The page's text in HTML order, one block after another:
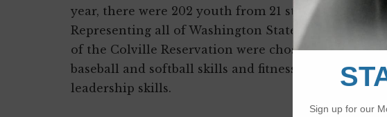
year, there were 202 youth from 21 states and
Representing all of Washington State and the
of the Colville Reservation were chosen to be
baseball and softball skills and fitness drills,
leadership skills.